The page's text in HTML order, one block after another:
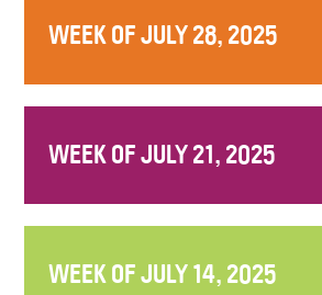
WEEK OF JULY 28, 2025
WEEK OF JULY 21, 2025
WEEK OF JULY 14, 2025